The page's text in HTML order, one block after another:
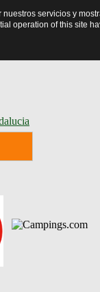
servicios y
operation of this site